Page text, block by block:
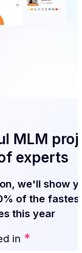
MLM
experts
we'll show
of the
this year
in *